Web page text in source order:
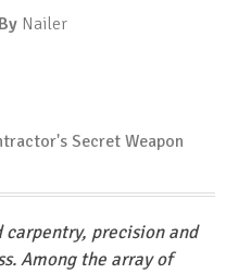
By Nailer
precision and
Among the array of